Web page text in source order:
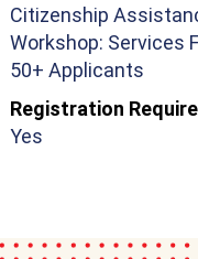
Citizenship
Workshop: Services
50+ Applicants
Registration
Yes